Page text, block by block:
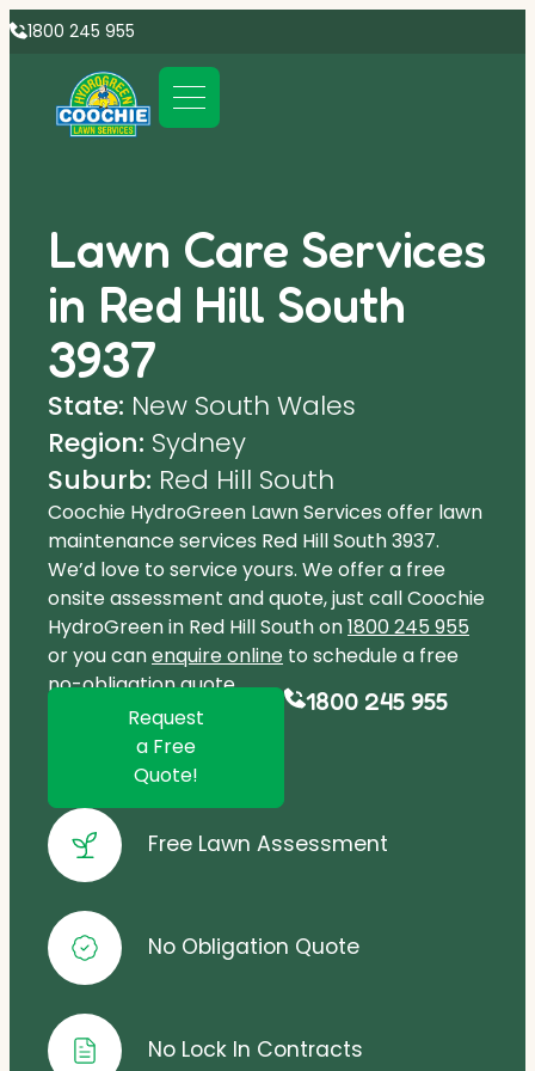
1800 245 955
Lawn Care Services
in Red Hill South
3937
State: New South Wales
Region: Sydney
Suburb: Red Hill South
Coochie HydroGreen Lawn Services offer lawn
maintenance services Red Hill South 3937.
We’d love to service yours. We offer a free
onsite assessment and quote, just call Coochie
HydroGreen in Red Hill South on1800 245 955
or you canenquire online to schedule a free
no-obligation quote.
Request
a Free
Quote!
1800 245 955
Free Lawn Assessment
No Obligation Quote
No Lock In Contracts